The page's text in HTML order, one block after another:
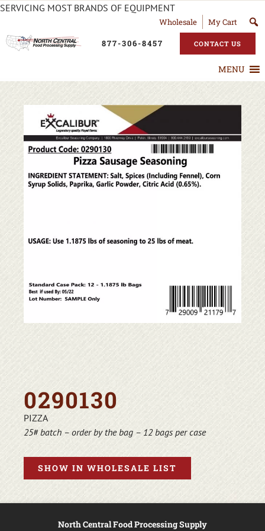
SERVICING MOST BRANDS OF EQUIPMENT
Wholesale My Cart
877-306-8457 CONTACT US
MENU
0290130
PIZZA
25# batch – order by the bag – 12 bags per case
SHOW IN WHOLESALE LIST
North Central Food Processing Supply